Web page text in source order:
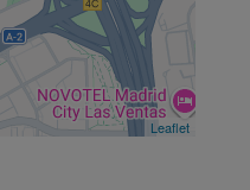
Leaflet